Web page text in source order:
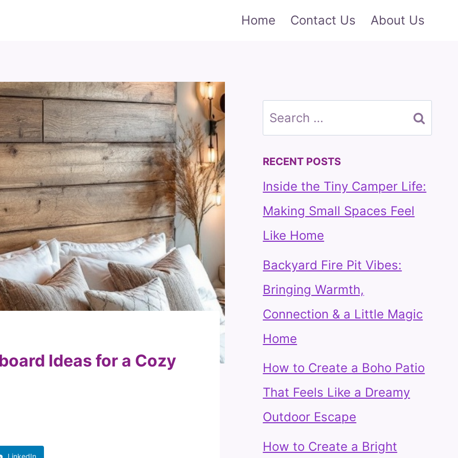
Home Contact Us About Us
Ideas for a Cozy
LinkedIn
Search
for:
RECENT POSTS
Inside the Tiny Camper Life:
Making Small Spaces Feel
Like Home
Backyard Fire Pit Vibes:
Bringing Warmth,
Connection & a Little Magic
Home
How to Create a Boho Patio
That Feels Like a Dreamy
Outdoor Escape
How to Create a Bright